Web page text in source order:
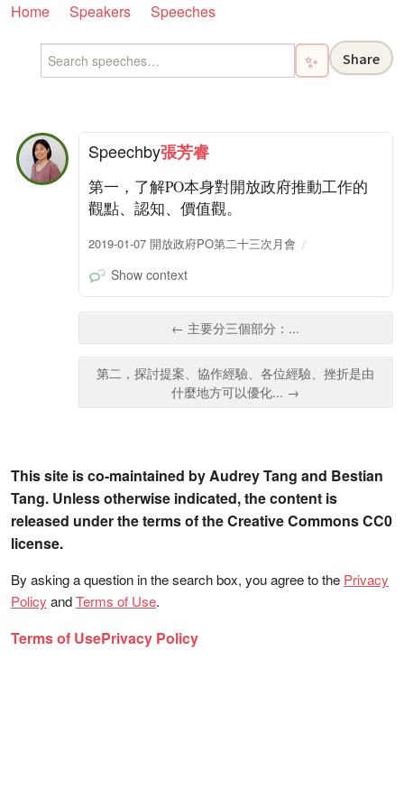
Home Speakers Speeches
✨ Share
Speechby張芳睿
第一，了解PO本身對開放政府推動工作的
觀點、認知、價值觀。
2019-01-07 開放政府PO第二十三次月會
Show context
← 主要分三個部分：...
第二，探討提案、協作經驗、各位經驗、挫折是由
什麼地方可以優化... →
This site is co-maintained by Audrey Tang and Bestian
Tang. Unless otherwise indicated, the content is
released under the terms of the Creative Commons CC0
license.
By asking a question in the search box, you agree to the Privacy
Policy andTerms of Use.
Terms of UsePrivacy Policy